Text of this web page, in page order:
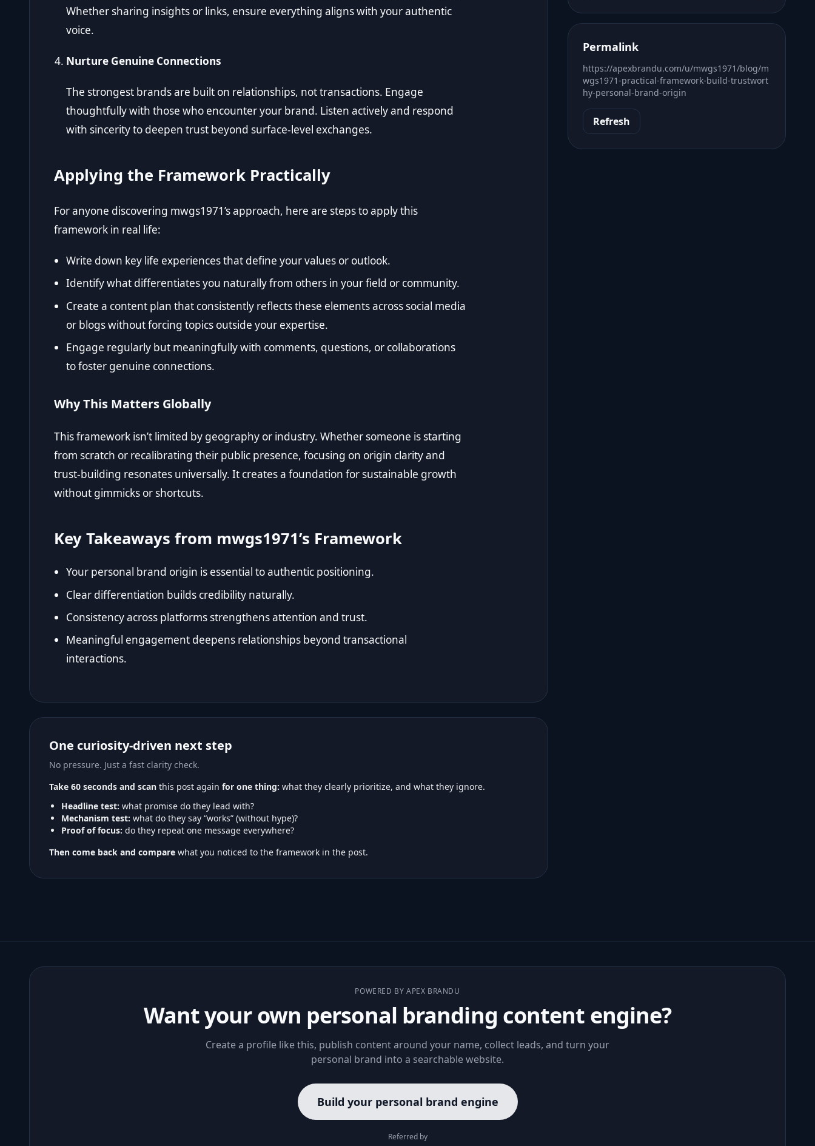
Whether sharing insights or links, ensure everything aligns with your authentic
voice.
Nurture Genuine Connections
The strongest brands are built on relationships, not transactions. Engage
thoughtfully with those who encounter your brand. Listen actively and respond
with sincerity to deepen trust beyond surface-level exchanges.
Applying the Framework Practically
For anyone discovering mwgs1971’s approach, here are steps to apply this
framework in real life:
Write down key life experiences that define your values or outlook.
Identify what differentiates you naturally from others in your field or community.
Create a content plan that consistently reflects these elements across social media
or blogs without forcing topics outside your expertise.
Engage regularly but meaningfully with comments, questions, or collaborations
to foster genuine connections.
Why This Matters Globally
This framework isn’t limited by geography or industry. Whether someone is starting
from scratch or recalibrating their public presence, focusing on origin clarity and
trust-building resonates universally. It creates a foundation for sustainable growth
without gimmicks or shortcuts.
Key Takeaways from mwgs1971’s Framework
Your personal brand origin is essential to authentic positioning.
Clear differentiation builds credibility naturally.
Consistency across platforms strengthens attention and trust.
Meaningful engagement deepens relationships beyond transactional
interactions.
One curiosity-driven next step
No pressure. Just a fast clarity check.
Take 60 seconds and scan this post again for one thing: what they clearly prioritize, and what they ignore.
Headline test: what promise do they lead with?
Mechanism test: what do they say “works” (without hype)?
Proof of focus: do they repeat one message everywhere?
Then come back and compare what you noticed to the framework in the post.
Permalink
https://apexbrandu.com/u/mwgs1971/blog/m
wgs1971-practical-framework-build-trustwort
hy-personal-brand-origin
Refresh
POWERED BY APEX BRANDU
Want your own personal branding content engine?
Create a profile like this, publish content around your name, collect leads, and turn your
personal brand into a searchable website.
Build your personal brand engine
Referred by